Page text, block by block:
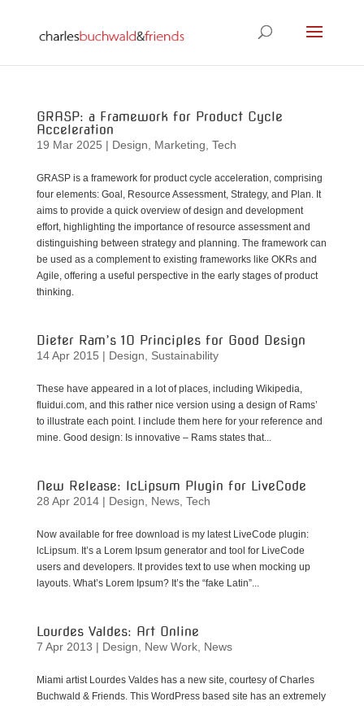
GRASP: a Framework for Product Cycle
Acceleration
19 Mar 2025 | Design Marketing Tech
GRASP is a framework for product cycle acceleration, comprising
four elements: Goal, Resource Assessment, Strategy, and Plan. It
aims to provide a quick overview of design and development
effort, highlighting the importance of resource assessment and
distinguishing between strategy and planning. The framework can
be used as a complement to existing frameworks like OKRs and
Agile, offering a useful perspective in the early stages of product
thinking.
Dieter Ram’s 10 Principles for Good Design
14 Apr 2015 | Design Sustainability
These have appeared in a lot of places, including Wikipedia,
fluidui.com, and this rather nice version using a design of Rams’
to illustrate each point. I include them here for your reference and
mine. Good design: Is innovative – Rams states that...
New Release: lcLipsum Plugin for LiveCode
28 Apr 2014| Design News, Tech
Now available for free download is my latest LiveCode plugin:
lcLipsum. It’s a Lorem Ipsum generator and tool for LiveCode
users and developers. It provides text to use when mocking up
layouts. What’s Lorem Ipsum? It’s the “fake Latin”...
Lourdes Valdes: Art Online
7 Apr 2013 | Design New Work, News
Miami artist Lourdes Valdes has a new site, courtesy of Charles
Buchwald & Friends. This WordPress based site has an extremely